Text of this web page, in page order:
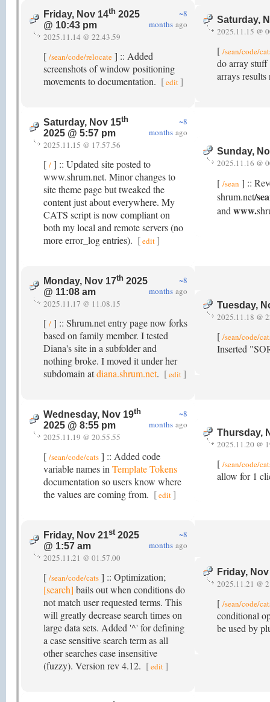
Friday, Nov 14th 2025
@ 10:43 pm
~8
months ago
2025.11.14 @ 22.43.59
[ /sean/code/relocate ] :: Added
screenshots of window positioning
movements to documentation. [edit ]
Saturday,
2025.11.15 @
[ /sean/code/
do array
arrays
Saturday, Nov 15th
2025 @ 5:57 pm
~8
months ago
2025.11.15 @ 17.57.56
[ / ] :: Updated site posted to
www.shrum.net. Minor changes to
site theme page but tweaked the
content just about everywhere. My
CATS script is now compliant on
both my local and remote servers (no
more error_log entries). [edit]
Sunday,
2025.11.16 @
[ /sean ] ::
shrum.net/
and www.
Monday, Nov 17th 2025
@ 11:08 am
~8
months ago
2025.11.17 @ 11.08.15
[ / ] :: Shrum.net entry page now forks
based on family member. I tested
Diana's site in a subfolder and
nothing broke. I moved it under her
subdomain atdiana.shrum.net. [edit ]
Tuesday,
2025.11.18 @
[ /sean/code/
Inserted
Wednesday, Nov 19th
2025 @ 8:55 pm
~8
months ago
2025.11.19 @ 20.55.55
[ /sean/code/cats ] :: Added code
variable names in Template Tokens
documentation so users know where
the values are coming from. [edit]
Thursday,
2025.11.20 @
[ /sean/code/
allow for 1
Friday, Nov 21st2025
@ 1:57 am
~8
months ago
2025.11.21 @ 01.57.00
[ /sean/code/cats ] :: Optimization;
[search] bails out when conditions do
not match user requested terms. This
will greatly decrease search times on
large data sets. Added '^' for defining
a case sensitive search term as all
other searches case insensitive
(fuzzy). Version rev 4.12. [edit ]
Friday,
2025.11.21 @
[ /sean/code/
conditional
be used by